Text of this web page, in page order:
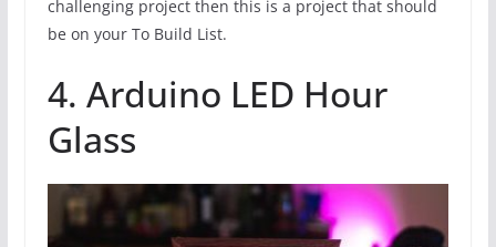
challenging project then this is a project that should
be on your To Build List.
4. Arduino LED Hour
Glass